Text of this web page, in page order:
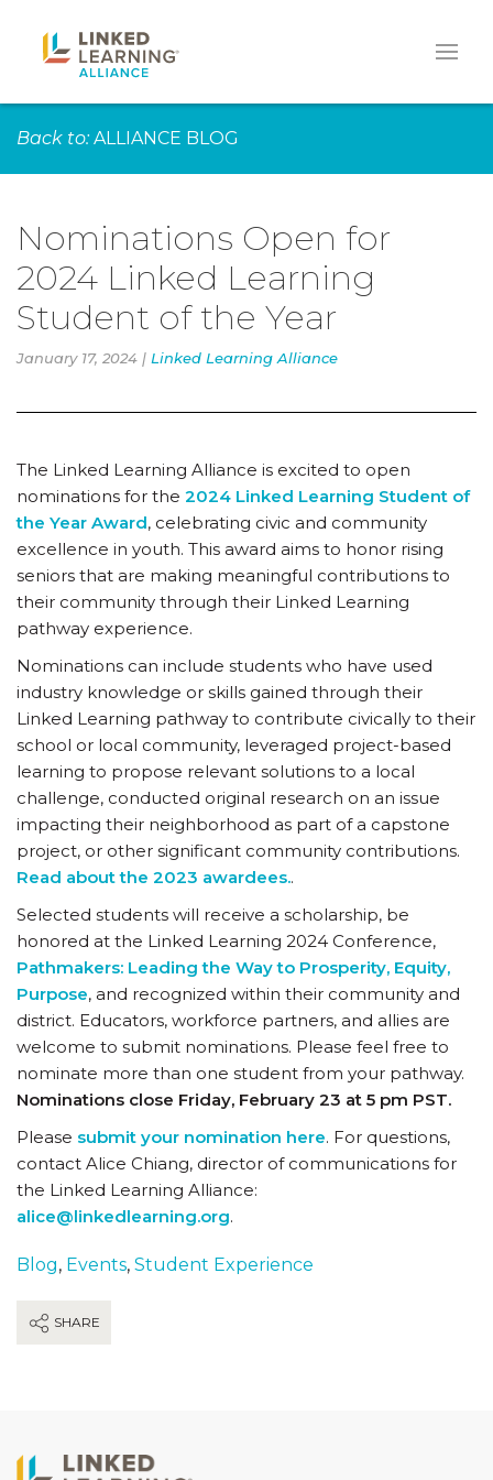
Back to: ALLIANCE BLOG
Nominations Open for
2024 Linked Learning
Student of the Year
January 17, 2024 | Linked Learning Alliance
The Linked Learning Alliance is excited to open
nominations for the 2024 Linked Learning Student of
the Year Award, celebrating civic and community
excellence in youth. This award aims to honor rising
seniors that are making meaningful contributions to
their community through their Linked Learning
pathway experience.
Nominations can include students who have used
industry knowledge or skills gained through their
Linked Learning pathway to contribute civically to their
school or local community, leveraged project-based
learning to propose relevant solutions to a local
challenge, conducted original research on an issue
impacting their neighborhood as part of a capstone
project, or other significant community contributions.
Read about the 2023 awardees..
Selected students will receive a scholarship, be
honored at the Linked Learning 2024 Conference,
Pathmakers: Leading the Way to Prosperity, Equity,
Purpose, and recognized within their community and
district. Educators, workforce partners, and allies are
welcome to submit nominations. Please feel free to
nominate more than one student from your pathway.
Nominations close Friday, February 23 at 5 pm PST.
Please submit your nomination here. For questions,
contact Alice Chiang, director of communications for
the Linked Learning Alliance:
alice@linkedlearning.org.
Blog, Events, Student Experience
SHARE